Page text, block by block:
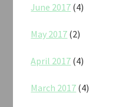
June 2017 (4)
May 2017 (2)
April 2017 (4)
March 2017 (4)